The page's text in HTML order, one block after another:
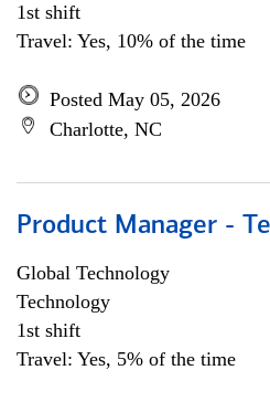
1st shift
Travel: Yes, 10% of the time
Posted May 05, 2026
Charlotte, NC
Product Manager -
Global Technology
Technology
1st shift
Travel: Yes, 5% of the time